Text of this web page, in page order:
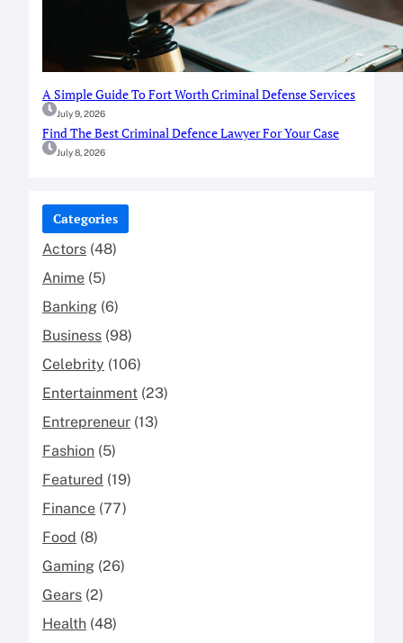
A Simple Guide To Fort Worth Criminal Defense Services
July 9, 2026
Find The Best Criminal Defence Lawyer For Your Case
July 8, 2026
Categories
Actors (48)
Anime (5)
Banking (6)
Business (98)
Celebrity (106)
Entertainment (23)
Entrepreneur (13)
Fashion (5)
Featured (19)
Finance (77)
Food (8)
Gaming (26)
Gears (2)
Health (48)